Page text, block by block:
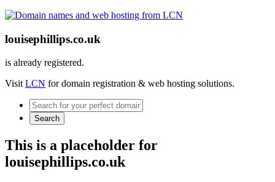
louisephillips.co.uk
is already registered.
VisitLCN for domain registration & web hosting solutions.
Search
This is a placeholder for
louisephillips.co.uk